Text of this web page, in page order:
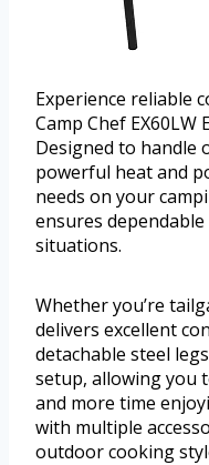
Experience reliable
Camp Chef
Designed to handle
powerful heat and
needs on your
ensures
situations.
Whether you’re
delivers excellent
detachable steel
setup, allowing you
and more time
with multiple
outdoor cooking